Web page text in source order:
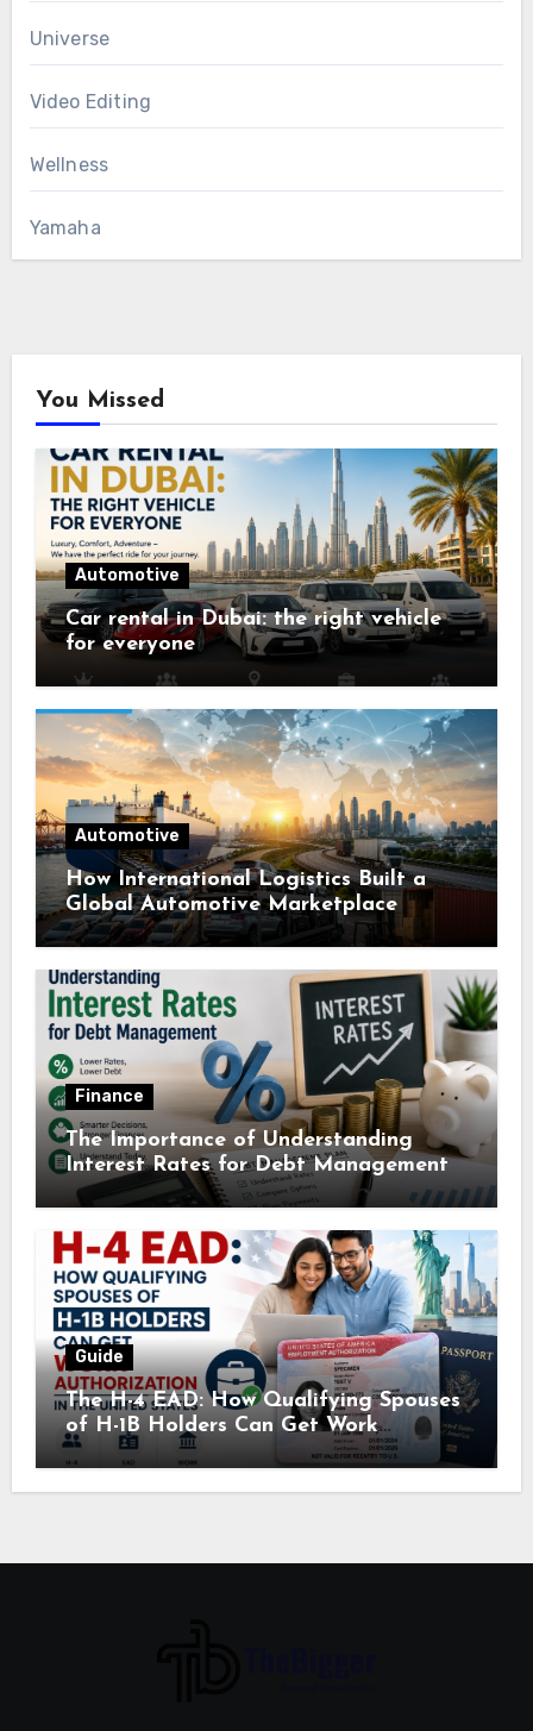
Universe
Video Editing
Wellness
Yamaha
You Missed
Automotive
Car rental in Dubai: the right vehicle
for everyone
Automotive
How International Logistics Built a
Global Automotive Marketplace
Finance
The Importance of Understanding
Interest Rates for Debt Management
Guide
The H-4 EAD: How Qualifying Spouses
of H-1B Holders Can Get Work
Authorization in the United States